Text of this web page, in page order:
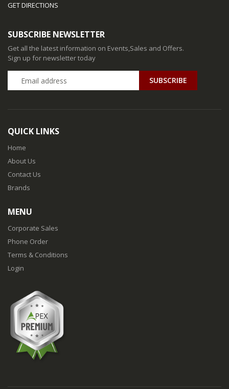
GET DIRECTIONS
SUBSCRIBE NEWSLETTER
Get all the latest information on Events,Sales and Offers.
Sign up for newsletter today
QUICK LINKS
Home
About Us
Contact Us
Brands
MENU
Corporate Sales
Phone Order
Terms & Conditions
Login